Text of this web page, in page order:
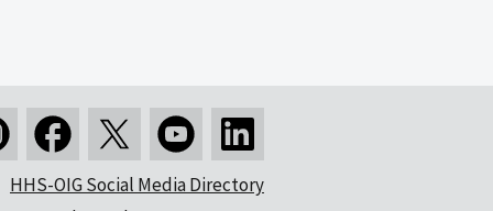
HHS-OIG Social Media Directory